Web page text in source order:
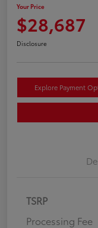
Your Price
$28,687
Disclosure
Explore Payment
TSRP
Processing Fee